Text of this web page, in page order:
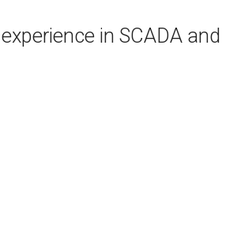
in SCADA and